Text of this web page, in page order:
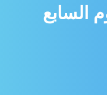
السابع